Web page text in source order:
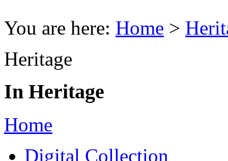
You are here: Home >
Heritage
In Heritage
Home
Digital Collection